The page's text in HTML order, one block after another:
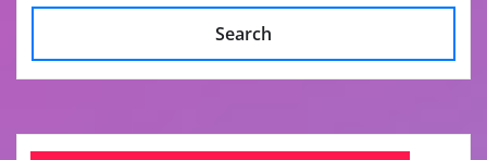
Search